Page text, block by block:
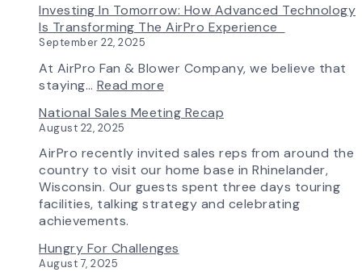
from
South
Fan
Curve
&
the
New
AirPro
Logo
Investing In Tomorrow: How Advanced Technology
Is Transforming The AirPro Experience
September 22, 2025
At AirPro Fan & Blower Company, we believe that
staying… Read more
in
How
Advanced
Technology
is
AirPro
National Sales Meeting Recap
August 22, 2025
AirPro recently invited sales reps from around the
country to visit our home base in Rhinelander,
Wisconsin. Our guests spent three days touring
facilities, talking strategy and celebrating
achievements.
Hungry For Challenges
August 7, 2025